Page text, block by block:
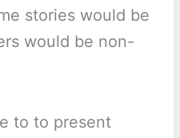
stories would be
would be non-
to to present